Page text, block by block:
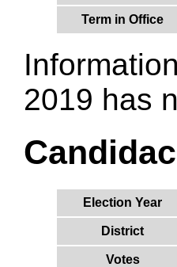
Term in Office
2019 has
Election Year
District
Votes